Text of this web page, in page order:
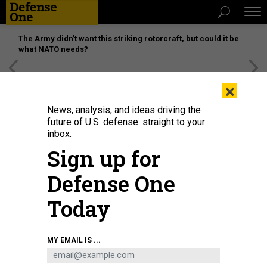
The Army didn’t want this striking rotorcraft, but could it be
what NATO needs?
Satellite imagery showing attack helicopter buildup on the Crimean peninsula
MAXAR TECHNOLOGIES
×
News, analysis, and ideas driving the
future of U.S. defense: straight to your
inbox.
Sign up for
Defense One
Today
MY EMAIL IS ...